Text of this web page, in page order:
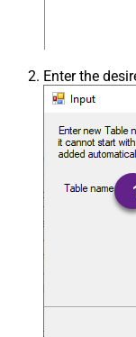
Enter the